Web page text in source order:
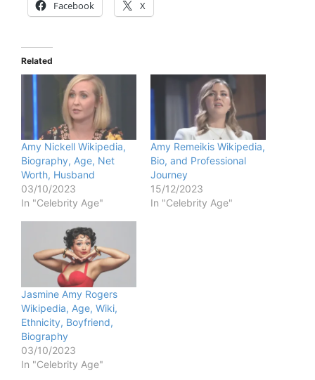
Facebook X
Related
Amy Nickell Wikipedia,
Biography, Age, Net
Worth, Husband
03/10/2023
In "Celebrity Age"
Amy Remeikis Wikipedia,
Bio, and Professional
Journey
15/12/2023
In "Celebrity Age"
Jasmine Amy Rogers
Wikipedia, Age, Wiki,
Ethnicity, Boyfriend,
Biography
03/10/2023
In "Celebrity Age"